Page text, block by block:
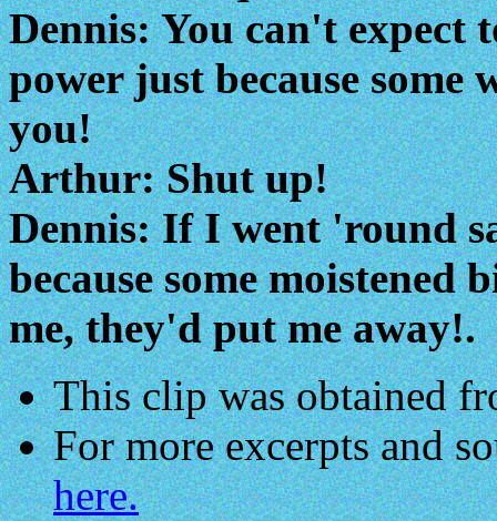
Dennis: You can't expect
power just because
you!
Arthur: Shut up!
Dennis: If I went 'round
because some
me, they'd put me away!.
This clip was obtained
For more excerpts and
here.